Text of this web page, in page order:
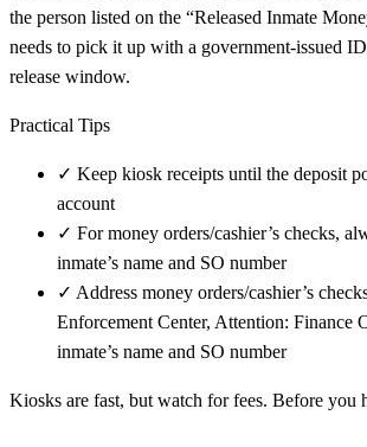
the person listed on the “Released Inmate
needs to pick it up with a government-issued
release window.
Practical Tips
✓ Keep kiosk receipts until the deposit
account
✓ For money orders/cashier’s checks,
inmate’s name and SO number
✓ Address money orders/cashier’s
Enforcement Center, Attention: Finance
inmate’s name and SO number
Kiosks are fast, but watch for fees. Before you